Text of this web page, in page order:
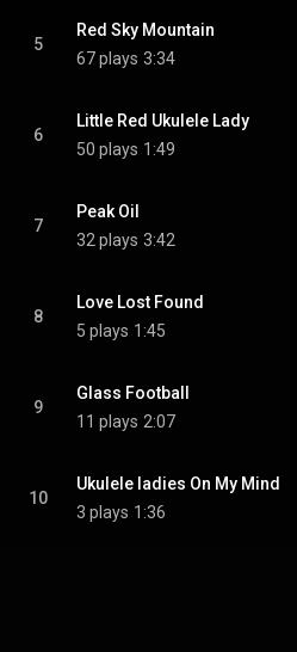
5
Red Sky Mountain
67 plays 3:34
6
Little Red Ukulele Lady
50 plays 1:49
7
Peak Oil
32 plays 3:42
8
Love Lost Found
5 plays 1:45
9
Glass Football
11 plays 2:07
10
Ukulele ladies On My Mind
3 plays 1:36